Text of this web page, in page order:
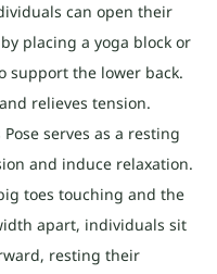
can open their
placing a yoga block or
support the lower back.
relieves tension.
Pose serves as a resting
and induce relaxation.
toes touching and the
apart, individuals sit
resting their